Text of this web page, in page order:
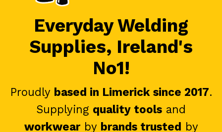
Everyday Welding
Supplies, Ireland's
No1!
Proudly based in Limerick since 2017.
Supplying quality tools and
workwearby brands trusted by